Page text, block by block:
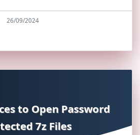
26/09/2024
to Open Password
7z Files